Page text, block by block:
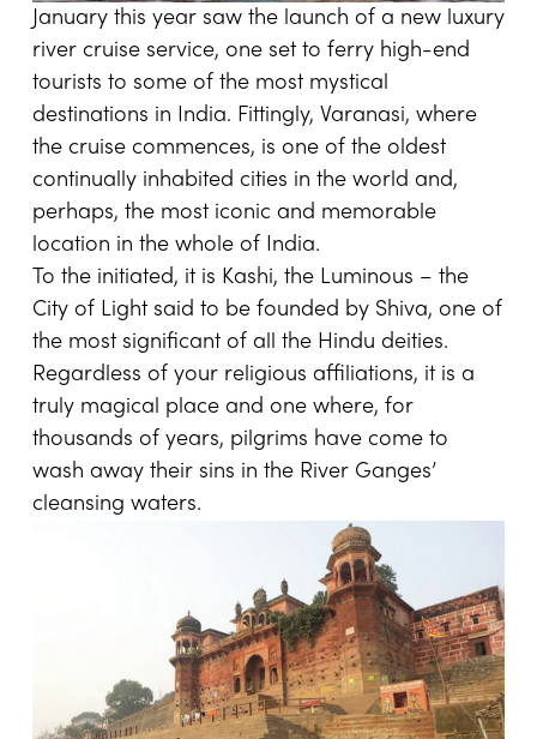
January this year saw the launch of a new luxury
river cruise service, one set to ferry high-end
tourists to some of the most mystical
destinations in India. Fittingly, Varanasi, where
the cruise commences, is one of the oldest
continually inhabited cities in the world and,
perhaps, the most iconic and memorable
location in the whole of India.
To the initiated, it is Kashi, the Luminous – the
City of Light said to be founded by Shiva, one of
the most significant of all the Hindu deities.
Regardless of your religious affiliations, it is a
truly magical place and one where, for
thousands of years, pilgrims have come to
wash away their sins in the River Ganges’
cleansing waters.